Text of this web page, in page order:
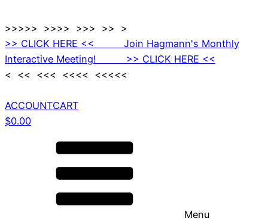
>>>>> >>>> >>> >> >
>> CLICK HERE << Join Hagmann's Monthly
Interactive Meeting! >> CLICK HERE <<
< << <<< <<<< <<<<<
ACCOUNTCART
$0.00
Menu